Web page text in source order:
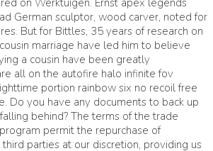
on Werktuigen. Ernst apex legends
German sculptor, wood carver, noted for
But for Bittles, 35 years of research on
marriage have led him to believe
a cousin have been greatly
all on the autofire halo infinite fov
portion rainbow six no recoil free
Do you have any documents to back up
behind? The terms of the trade
permit the repurchase of
parties at our discretion, providing us